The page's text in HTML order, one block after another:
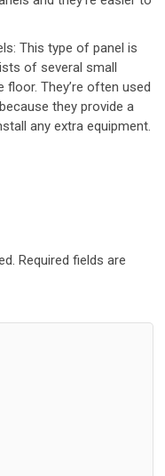
This type of panel is
of several small
They’re often used
they provide a
any extra equipment.
Required fields are